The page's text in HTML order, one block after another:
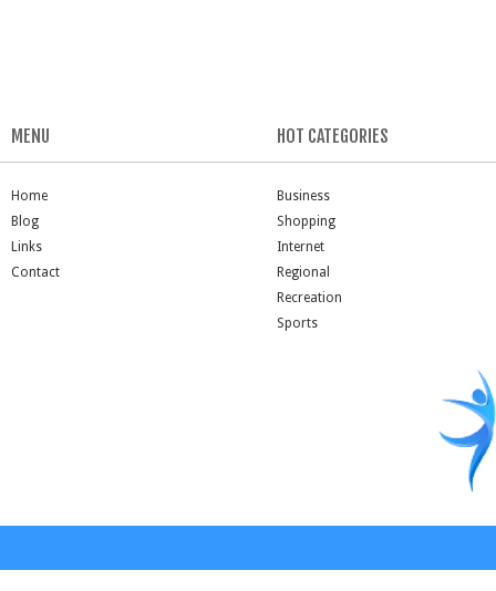
MENU
Home
Blog
Links
Contact
HOT CATEGORIES
Business
Shopping
Internet
Regional
Recreation
Sports